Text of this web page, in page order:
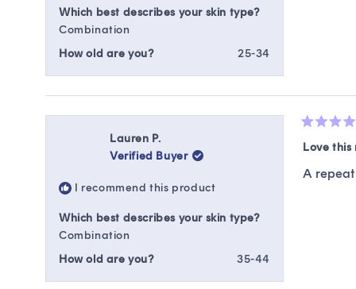
Which best describes your skin type?
Combination
How old are you?
25-34
Lauren P.
Verified Buyer
I recommend this product
Which best describes your skin type?
Combination
How old are you?
35-44
5
of
5
Love this
A repeat